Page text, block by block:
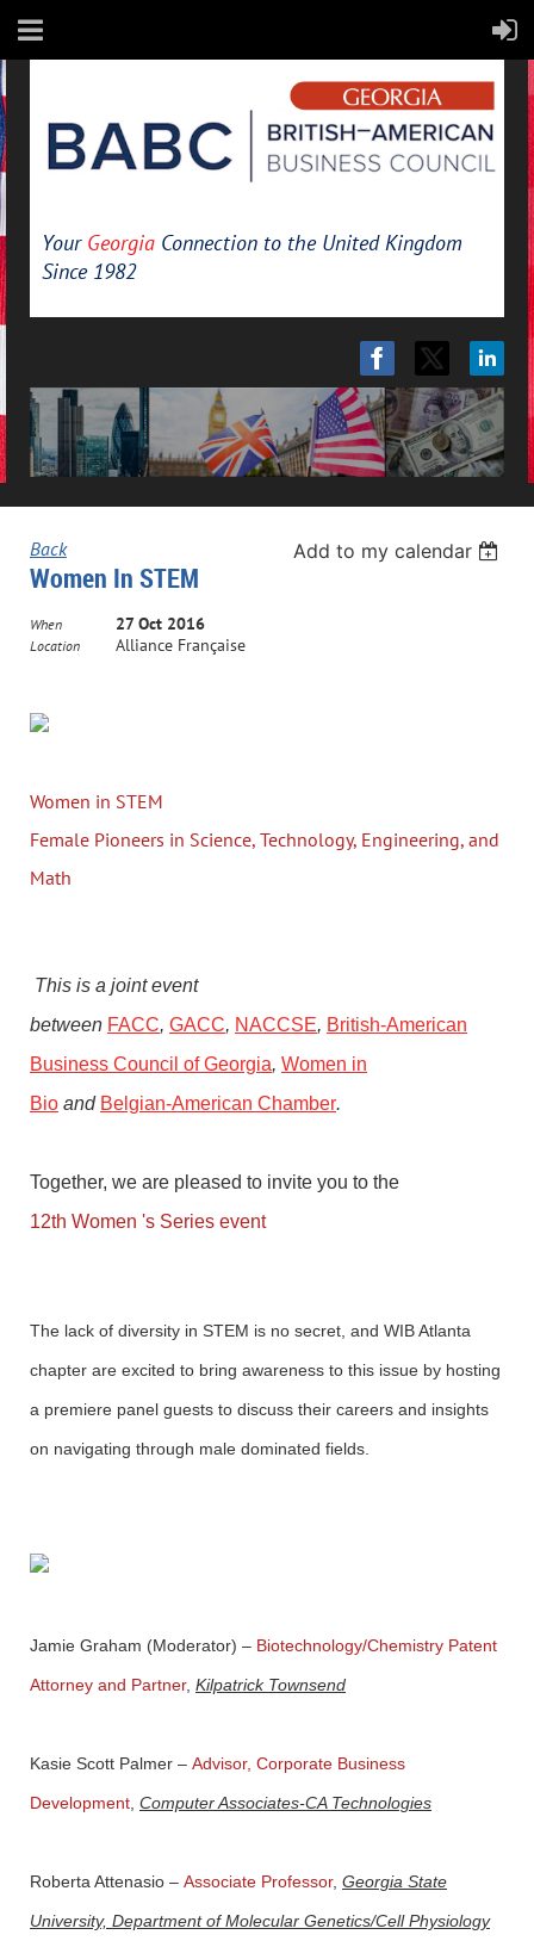
Your Georgia Connection to the United Kingdom
Since 1982
Back Add to my calendar
Women In STEM
When 27 Oct 2016
Location Alliance Française
Women in STEM
Female Pioneers in Science, Technology, Engineering, and
Math
This is a joint event
between FACC, GACC, NACCSE, British-American
Business Council of Georgia, Women in
Bio and Belgian-American Chamber.
Together, we are pleased to invite you to the
12th Women 's Series event
The lack of diversity in STEM is no secret , and WIB Atlanta
chapter are excited to bring awareness to this issue by hosting
a premiere panel guests to discuss their careers and insights
on navigating through male dominated fields.
Jamie Graham (Moderator) – Biotechnology/Chemistry Patent
Attorney and Partner, Kilpatrick Townsend
Kasie Scott Palmer – Advisor, Corporate Business
Development Computer Associates-CA Technologies
Roberta Attenasio – Associate Professor, Georgia State
University, Department of Molecular Genetics/Cell Physiology